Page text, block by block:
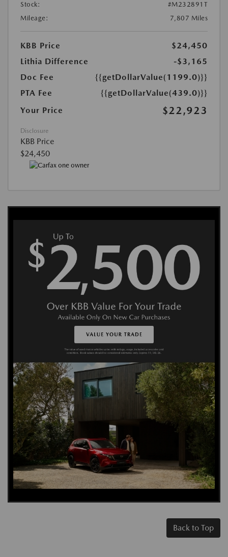
Stock:
#M232891T
Mileage:
7,807 Miles
KBB Price
$24,450
Lithia Difference
-$3,165
Doc Fee
{{getDollarValue(1199.0)}}
PTA Fee
{{getDollarValue(439.0)}}
Your Price
$22,923
Disclosure
KBB Price
$24,450
Back to Top